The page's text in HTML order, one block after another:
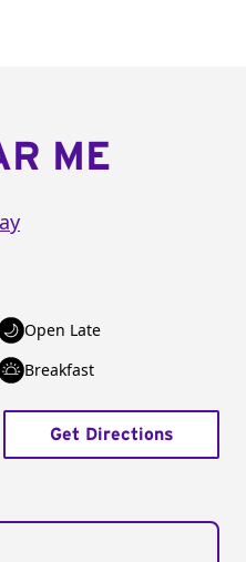
ME
Open Late
Breakfast
Get Directions